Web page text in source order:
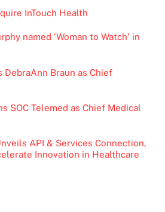
InTouch Health
named ‘Woman to Watch’ in
DebraAnn Braun as Chief
SOC Telemed as Chief Medical
API & Services Connection,
Innovation in Healthcare